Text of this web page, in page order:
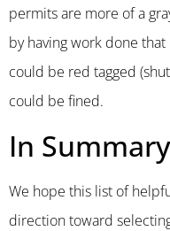
permits are more of a
by having work done
could be red tagged
could be fined.
In Summary
We hope this list of
direction toward